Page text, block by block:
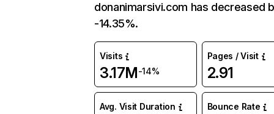
donanimarsivi.com has decreased
-14.35%.
Visits
3.17M-14%
Pages / Visit
2.91
Avg. Visit Duration Bounce Rate